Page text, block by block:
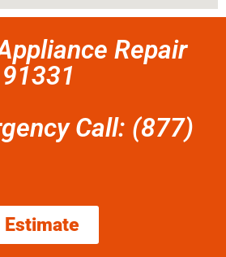
Repair
Call: (877)
Estimate